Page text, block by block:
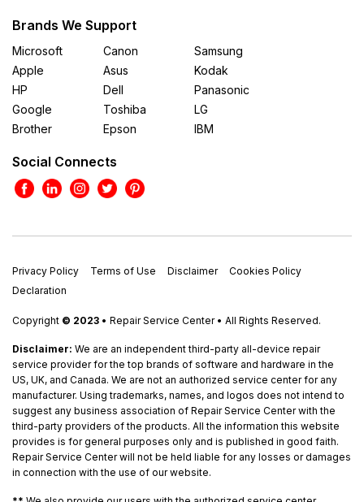
Brands We Support
Microsoft
Apple
HP
Google
Brother
Canon
Asus
Dell
Toshiba
Epson
Samsung
Kodak
Panasonic
LG
IBM
Social Connects
Privacy Policy Terms of Use Disclaimer
Cookies Policy
Declaration
Copyright © 2023 • Repair Service Center • All Rights Reserved.
Disclaimer: We are an independent third-party all-device repair
service provider for the top brands of software and hardware in the
US, UK, and Canada. We are not an authorized service center for any
manufacturer. Using trademarks, names, and logos does not intend to
suggest any business association of Repair Service Center with the
third-party providers of the products. All the information this website
provides is for general purposes only and is published in good faith.
Repair Service Center will not be held liable for any losses or damages
in connection with the use of our website.